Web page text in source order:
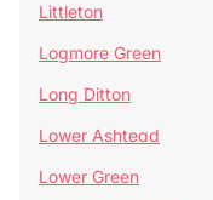
Littleton
Logmore Green
Long Ditton
Lower Ashtead
Lower Green